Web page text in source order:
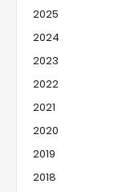
2025
2024
2023
2022
2021
2020
2019
2018